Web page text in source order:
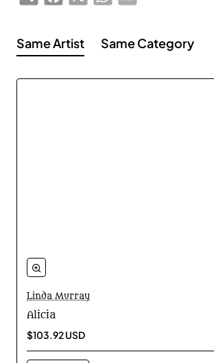
Same Artist Same Category
Linda Murray
Alicia
$103.92 USD